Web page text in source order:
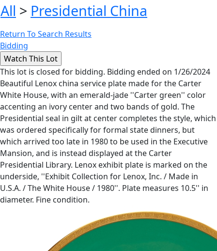
All > Presidential China
Return To Search Results
Bidding
This lot is closed for bidding. Bidding ended on 1/26/2024
Beautiful Lenox china service plate made for the Carter
White House, with an emerald-jade ''Carter green'' color
accenting an ivory center and two bands of gold. The
Presidential seal in gilt at center completes the style, which
was ordered specifically for formal state dinners, but
which arrived too late in 1980 to be used in the Executive
Mansion, and is instead displayed at the Carter
Presidential Library. Lenox exhibit plate is marked on the
underside, ''Exhibit Collection for Lenox, Inc. / Made in
U.S.A. / The White House / 1980''. Plate measures 10.5'' in
diameter. Fine condition.